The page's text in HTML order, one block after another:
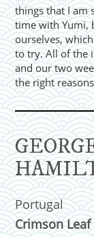
things that I am
time with Yumi,
ourselves,
to try. All of the
and our two
the right
Portugal
Crimson